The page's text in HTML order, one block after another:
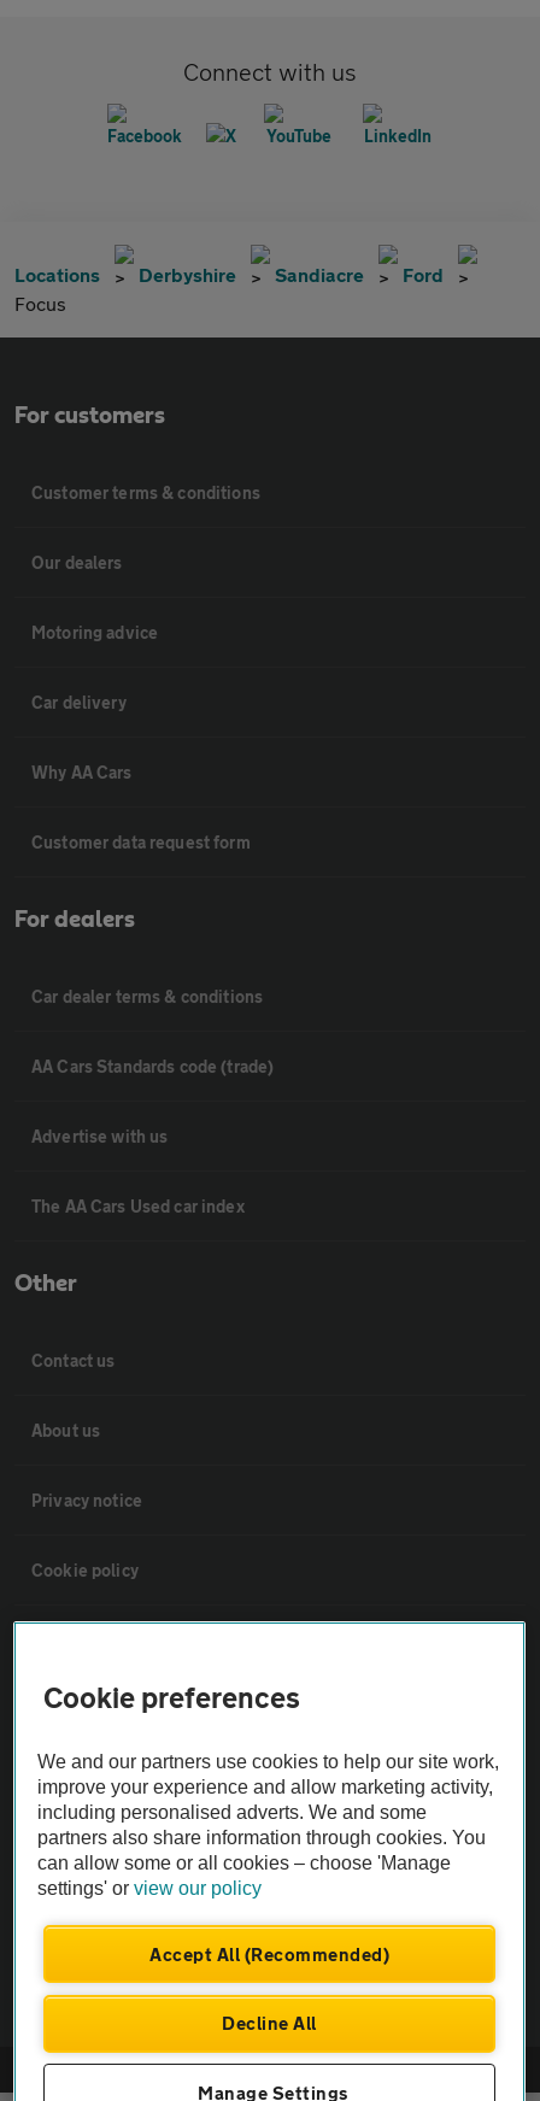
Connect with us
Locations Derbyshire Sandiacre
Ford
Focus
For customers
Customer terms & conditions
Our dealers
Motoring advice
Car delivery
Why AA Cars
Customer data request form
For dealers
Car dealer terms & conditions
AA Cars Standards code (trade)
Advertise with us
The AA Cars Used car index
Other
Contact us
About us
Privacy notice
Cookie policy
Vehicle Inspections
The AA recommends an AA Cars Vehicle Inspection before purchase.
Not all cars are mechanically checked by the AA.
Vehicle Inspection
© AA Cars 2026 |Company No. 4546950 | VAT No. 188 0311 10
Cookie preferences
We and our partners use cookies to help our site work,
improve your experience and allow marketing activity,
including personalised adverts. We and some
partners also share information through cookies. You
can allow some or all cookies – choose 'Manage
settings' orview our policy
Accept All (Recommended)
Decline All
Manage Settings